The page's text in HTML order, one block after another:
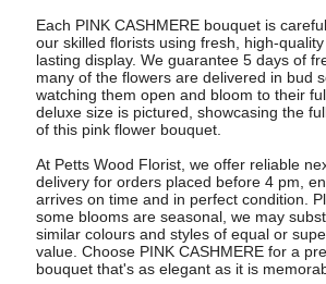
Each PINK CASHMERE bouquet is
our skilled florists using fresh, high-
lasting display. We guarantee 5 days of
many of the flowers are delivered in bud
watching them open and bloom to their
deluxe size is pictured, showcasing the
of this pink flower bouquet.
At Petts Wood Florist, we offer reliable
delivery for orders placed before 4 pm,
arrives on time and in perfect condition.
some blooms are seasonal, we may
similar colours and styles of equal or
value. Choose PINK CASHMERE for a
bouquet that's as elegant as it is